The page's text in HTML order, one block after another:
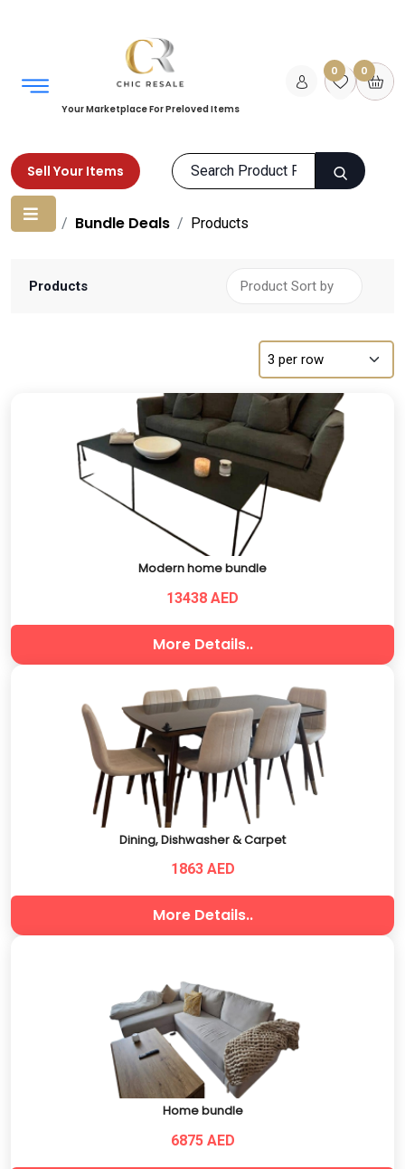
Your Marketplace For Preloved Items
0 0
Sell Your Items
Home Bundle Deals Products
Products
Modern home bundle
13438 AED
More Details..
Dining, Dishwasher & Carpet
1863 AED
More Details..
Home bundle
6875 AED